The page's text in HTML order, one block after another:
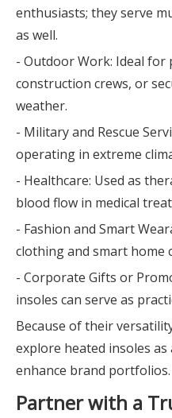
enthusiasts; they serve
as well.
- Outdoor Work: Ideal for
construction crews, or
weather.
- Military and Rescue
operating in extreme
- Healthcare: Used as
blood flow in medical
- Fashion and Smart
clothing and smart home
- Corporate Gifts or
insoles can serve as
Because of their
explore heated insoles
enhance brand portfolios.
Partner with a